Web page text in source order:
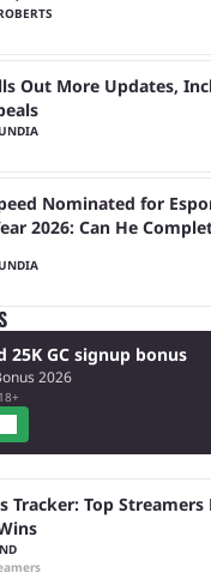
Out More Updates,
Nominated for
2026: Can He
25K GC signup bonus
2026
Tracker: Top